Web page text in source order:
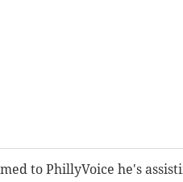
to PhillyVoice he's